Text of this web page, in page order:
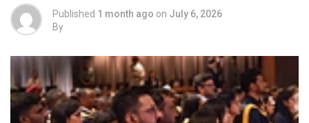
Published 1 month ago on July 6, 2026
By